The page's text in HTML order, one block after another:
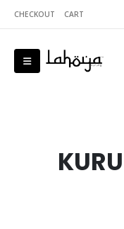
CHECKOUT CART